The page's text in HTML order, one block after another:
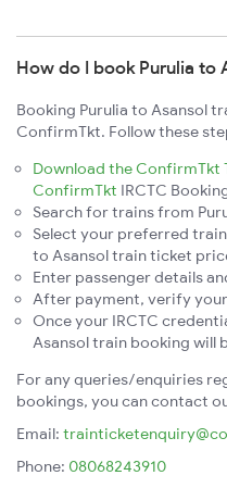
How do I book Purulia to
Booking Purulia to Asansol
ConfirmTkt. Follow these
Download the ConfirmTkt
ConfirmTkt IRCTC
Search for trains from
Select your preferred
to Asansol train ticket
Enter passenger details
After payment, verify
Once your IRCTC
Asansol train booking will
For any queries/enquiries
bookings, you can contact
Email:
Phone: 08068243910